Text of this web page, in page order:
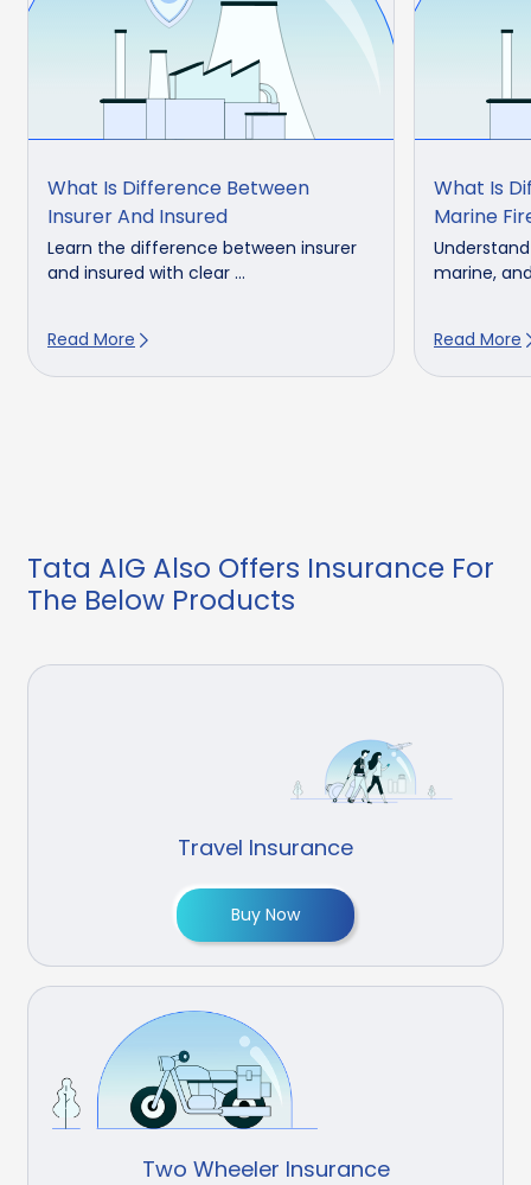
What Is Difference Between
Insurer And Insured
Learn the difference between insurer
and insured with clear ...
Read More
What Is
Marine
marine,
Read More
Tata AIG Also Offers Insurance For
The Below Products
Travel Insurance
Buy Now
Two Wheeler Insurance